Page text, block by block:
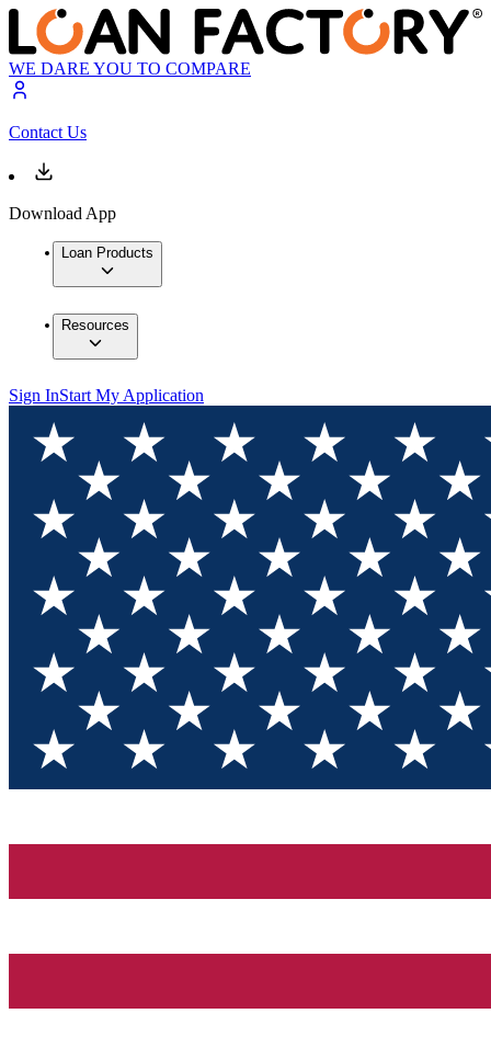
WE DARE YOU TO COMPARE
Contact Us
Download App
Loan Products
Resources
Sign InStart My Application